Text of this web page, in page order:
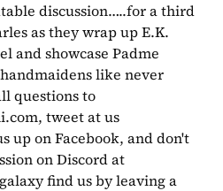
discussion…..for a third
as they wrap up E.K.
and showcase Padme
like never
, tweet at us
up on Facebook, and don't
on Discord at
find us by leaving a